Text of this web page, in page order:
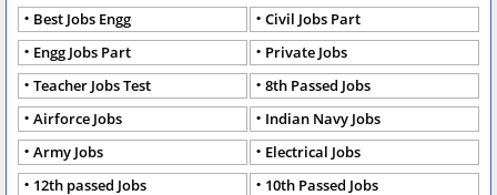
Best Jobs Engg
Civil Jobs Part
Engg Jobs Part
Private Jobs
Teacher Jobs Test
8th Passed Jobs
Airforce Jobs
Indian Navy Jobs
Army Jobs
Electrical Jobs
12th passed Jobs
10th Passed Jobs